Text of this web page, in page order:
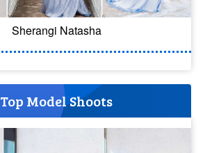
Sherangi Natasha
Top Model Shoots